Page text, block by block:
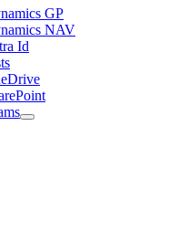
GP
NAV
Id